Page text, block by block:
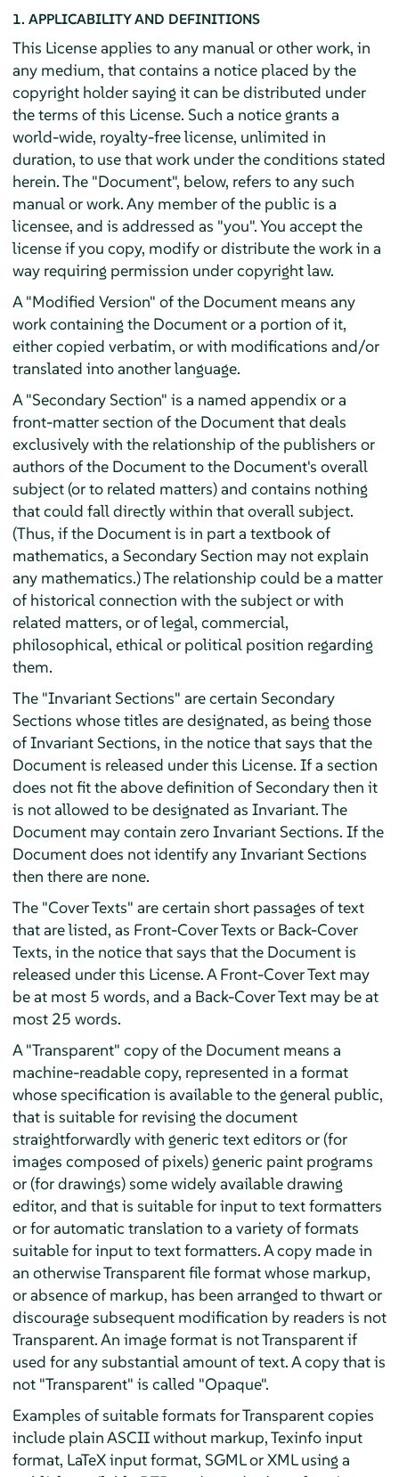
1. APPLICABILITY AND DEFINITIONS
This License applies to any manual or other work, in
any medium, that contains a notice placed by the
copyright holder saying it can be distributed under
the terms of this License. Such a notice grants a
world-wide, royalty-free license, unlimited in
duration, to use that work under the conditions stated
herein. The "Document", below, refers to any such
manual or work. Any member of the public is a
licensee, and is addressed as "you". You accept the
license if you copy, modify or distribute the work in a
way requiring permission under copyright law.
A "Modified Version" of the Document means any
work containing the Document or a portion of it,
either copied verbatim, or with modifications and/or
translated into another language.
A "Secondary Section" is a named appendix or a
front-matter section of the Document that deals
exclusively with the relationship of the publishers or
authors of the Document to the Document's overall
subject (or to related matters) and contains nothing
that could fall directly within that overall subject.
(Thus, if the Document is in part a textbook of
mathematics, a Secondary Section may not explain
any mathematics.) The relationship could be a matter
of historical connection with the subject or with
related matters, or of legal, commercial,
philosophical, ethical or political position regarding
them.
The "Invariant Sections" are certain Secondary
Sections whose titles are designated, as being those
of Invariant Sections, in the notice that says that the
Document is released under this License. If a section
does not fit the above definition of Secondary then it
is not allowed to be designated as Invariant. The
Document may contain zero Invariant Sections. If the
Document does not identify any Invariant Sections
then there are none.
The "Cover Texts" are certain short passages of text
that are listed, as Front-Cover Texts or Back-Cover
Texts, in the notice that says that the Document is
released under this License. A Front-Cover Text may
be at most 5 words, and a Back-Cover Text may be at
most 25 words.
A "Transparent" copy of the Document means a
machine-readable copy, represented in a format
whose specification is available to the general public,
that is suitable for revising the document
straightforwardly with generic text editors or (for
images composed of pixels) generic paint programs
or (for drawings) some widely available drawing
editor, and that is suitable for input to text formatters
or for automatic translation to a variety of formats
suitable for input to text formatters. A copy made in
an otherwise Transparent file format whose markup,
or absence of markup, has been arranged to thwart or
discourage subsequent modification by readers is not
Transparent. An image format is not Transparent if
used for any substantial amount of text. A copy that is
not "Transparent" is called "Opaque".
Examples of suitable formats for Transparent copies
include plain ASCII without markup, Texinfo input
format, LaTeX input format, SGML or XML using a